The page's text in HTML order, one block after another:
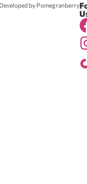
by Pomegranberry